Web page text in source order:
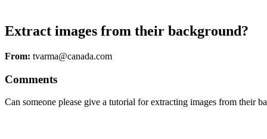
Extract images from their background?
From: tvarma@canada.com
Comments
Can someone please give a tutorial for extracting images from their